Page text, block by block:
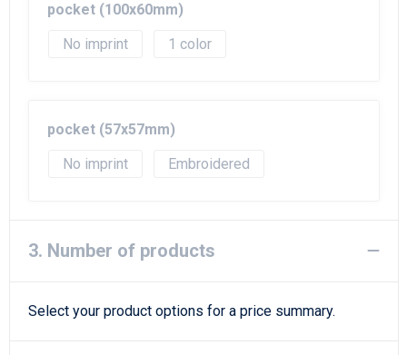
pocket (100x60mm)
No imprint
1
pocket (57x57mm)
No imprint
Embroidered
3. Number of products
Select your product options for a price summary.